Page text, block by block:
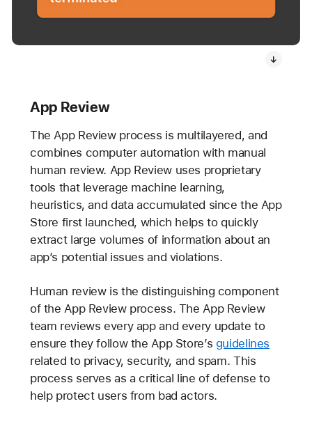
App Review
The App Review process is multilayered, and
combines computer automation with manual
human review. App Review uses proprietary
tools that leverage machine learning,
heuristics, and data accumulated since the App
Store first launched, which helps to quickly
extract large volumes of information about an
app’s potential issues and violations.
Human review is the distinguishing component
of the App Review process. The App Review
team reviews every app and every update to
ensure they follow the App Store’s guidelines
related to privacy, security, and spam. This
process serves as a critical line of defense to
help protect users from bad actors.